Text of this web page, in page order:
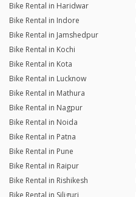
Bike Rental in Haridwar
Bike Rental in Indore
Bike Rental in Jamshedpur
Bike Rental in Kochi
Bike Rental in Kota
Bike Rental in Lucknow
Bike Rental in Mathura
Bike Rental in Nagpur
Bike Rental in Noida
Bike Rental in Patna
Bike Rental in Pune
Bike Rental in Raipur
Bike Rental in Rishikesh